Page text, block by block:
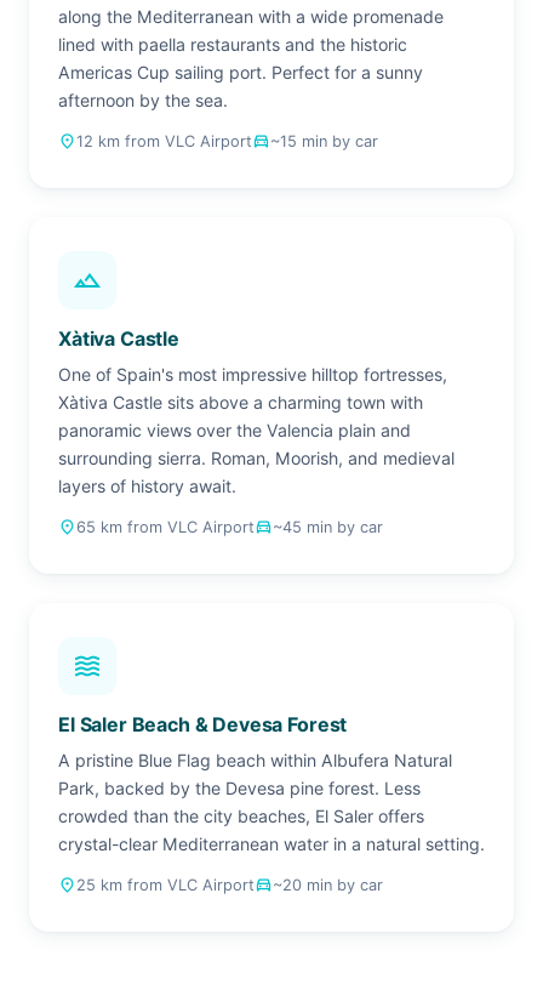
along the Mediterranean with a wide promenade
lined with paella restaurants and the historic
Americas Cup sailing port. Perfect for a sunny
afternoon by the sea.
place12 km from VLC Airportdrive_eta~15 min by car
landscape
Xàtiva Castle
One of Spain's most impressive hilltop fortresses,
Xàtiva Castle sits above a charming town with
panoramic views over the Valencia plain and
surrounding sierra. Roman, Moorish, and medieval
layers of history await.
place65 km from VLC Airportdrive_eta~45 min by car
waves
El Saler Beach & Devesa Forest
A pristine Blue Flag beach within Albufera Natural
Park, backed by the Devesa pine forest. Less
crowded than the city beaches, El Saler offers
crystal-clear Mediterranean water in a natural setting.
place 25 km from VLC Airportdrive_eta~20 min by car